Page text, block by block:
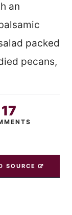
an
packed
pecans,
17
SOURCE